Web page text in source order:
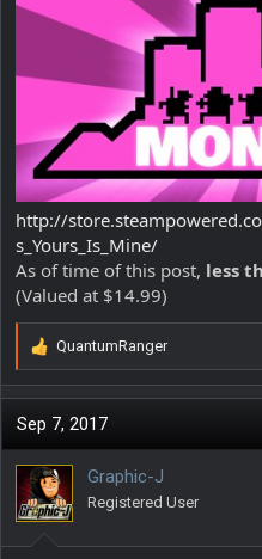
http://
s_Yours_Is_Mine/
As of time of this post, less
(Valued at $14.99)
R
e
a
c
i
o
n
s
:
QuantumRanger
Sep 7, 2017
Graphic-J
Registered User